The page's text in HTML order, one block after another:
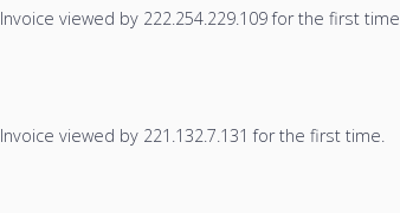
Invoice viewed by 222.254.229.109 for the first time.
Invoice viewed by 221.132.7.131 for the first time.